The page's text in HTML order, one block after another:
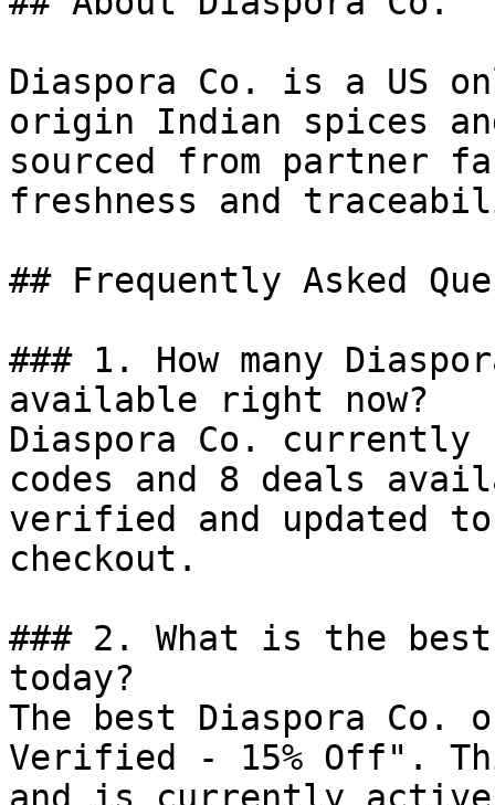
Diaspora Co. is a US
origin Indian spices
sourced from partner
freshness and
## Frequently Asked
### 1. How many
available right now?
Diaspora Co. currently
codes and 8 deals
verified and updated
checkout.
### 2. What is the
today?
The best Diaspora
Verified - 15% Off".